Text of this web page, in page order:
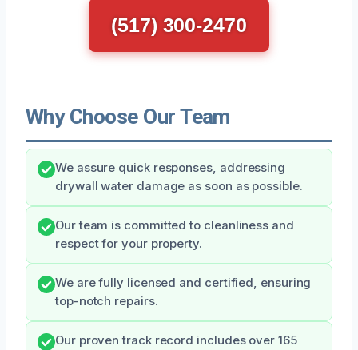
(517) 300-2470
Why Choose Our Team
We assure quick responses, addressing
drywall water damage as soon as possible.
Our team is committed to cleanliness and
respect for your property.
We are fully licensed and certified, ensuring
top-notch repairs.
Our proven track record includes over 165